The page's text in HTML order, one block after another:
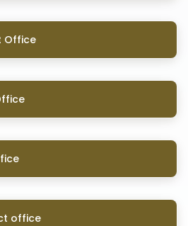
Office
office